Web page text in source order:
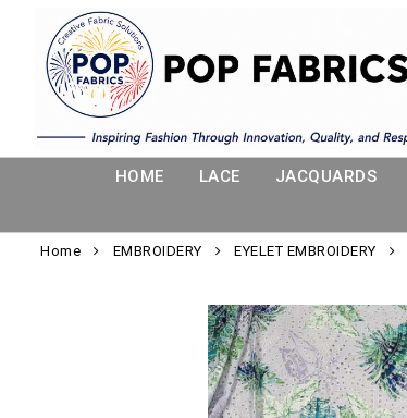
HOME LACE JACQUARDS
Home EMBROIDERY EYELET EMBROIDERY